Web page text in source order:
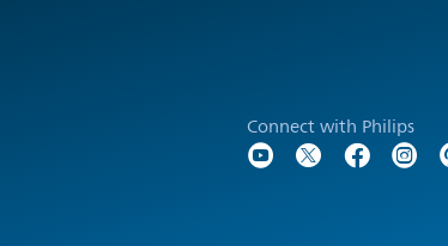
Connect with Philips